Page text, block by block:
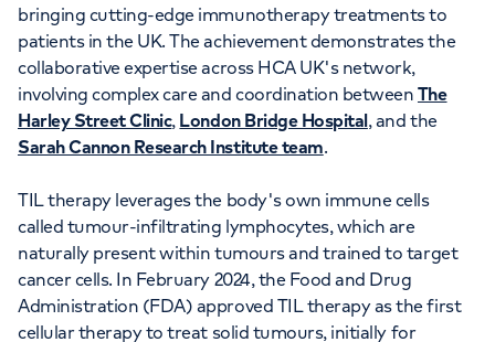
bringing cutting-edge immunotherapy treatments to
patients in the UK. The achievement demonstrates the
collaborative expertise across HCA UK's network,
involving complex care and coordination between The
Harley Street Clinic, London Bridge Hospital, and the
Sarah Cannon Research Institute team.
TIL therapy leverages the body's own immune cells
called tumour-infiltrating lymphocytes, which are
naturally present within tumours and trained to target
cancer cells. In February 2024, the Food and Drug
Administration (FDA) approved TIL therapy as the first
cellular therapy to treat solid tumours, initially for